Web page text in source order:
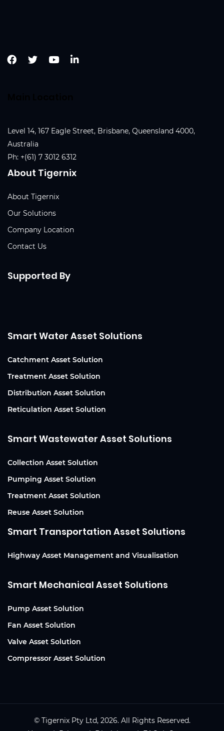
Level 14, 167 Eagle Street, Brisbane, Queensland 4000,
Australia
Ph: +(61) 7 3012 6312
About Tigernix
About Tigernix
Our Solutions
Company Location
Contact Us
Supported By
Smart Water Asset Solutions
Catchment Asset Solution
Treatment Asset Solution
Distribution Asset Solution
Reticulation Asset Solution
Smart Wastewater Asset Solutions
Collection Asset Solution
Pumping Asset Solution
Treatment Asset Solution
Reuse Asset Solution
Smart Transportation Asset Solutions
Highway Asset Management and Visualisation
Smart Mechanical Asset Solutions
Pump Asset Solution
Fan Asset Solution
Valve Asset Solution
Compressor Asset Solution
© Tigernix Pty Ltd, 2026. All Rights Reserved.